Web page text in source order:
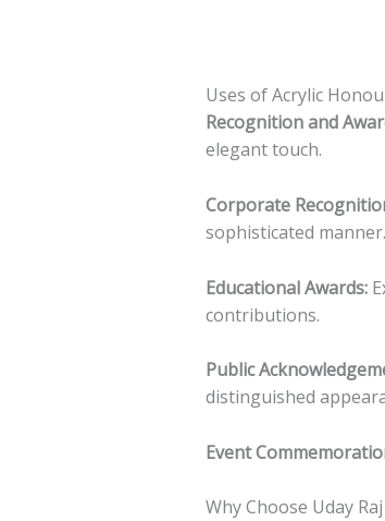
Uses of Acrylic
Recognition and
elegant touch.
Corporate
sophisticated manner.
Educational Awards:
contributions.
Public
distinguished
Event
Why Choose Uday